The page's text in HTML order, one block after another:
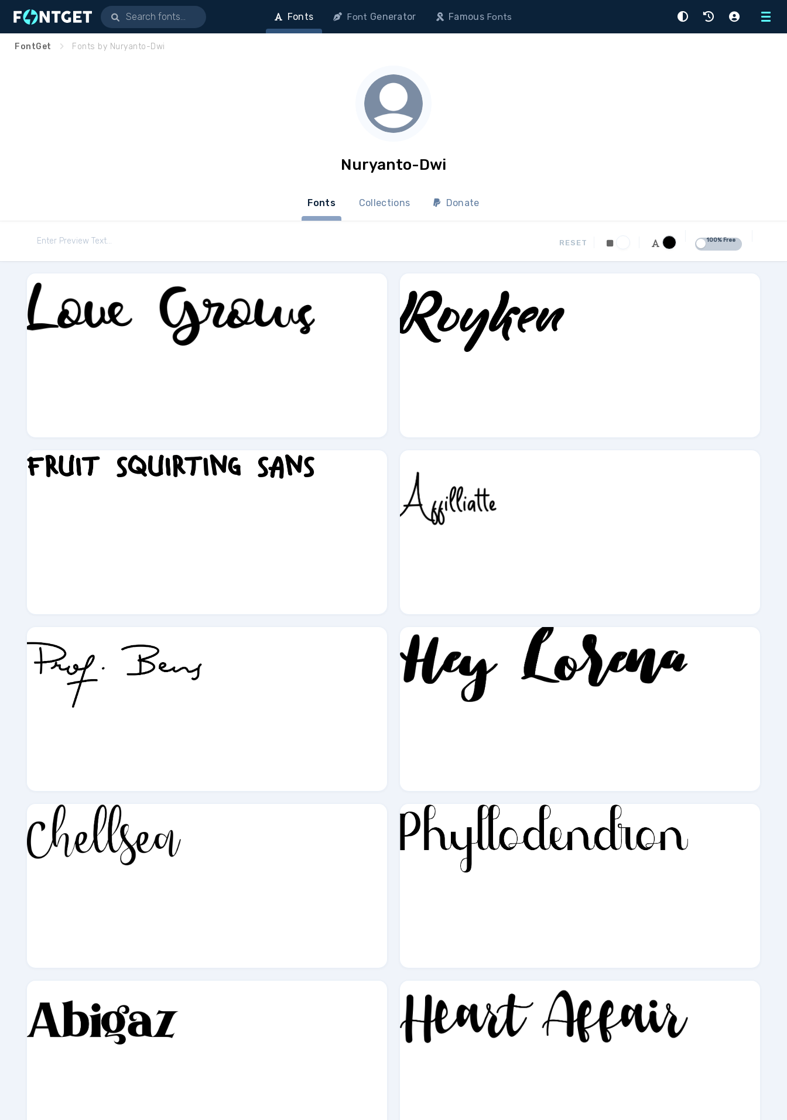
Menu
Fonts Font Generator FamousFonts
FontGet Fonts by Nuryanto-Dwi
Nuryanto-Dwi
Fonts Collections Donate
RESET 100% Free